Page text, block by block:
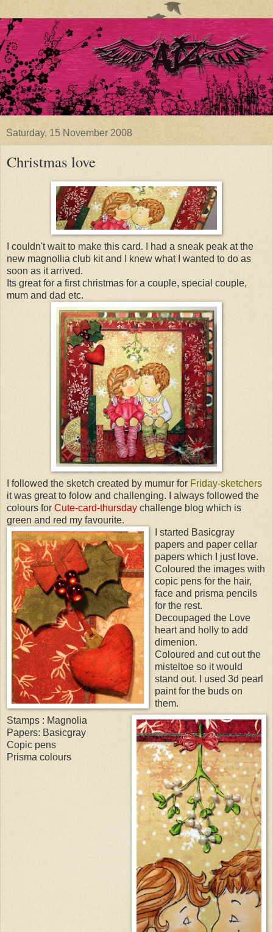
Saturday, 15 November 2008
Christmas love
I couldn't wait to make this card. I had a sneak peak at the
new magnollia club kit and I knew what I wanted to do as
soon as it arrived.
Its great for a first christmas for a couple, special couple,
mum and dad etc.
I followed the sketch created by mumur for Friday-sketchers
it was great to folow and challenging. I always followed the
colours for Cute-card-thursday challenge blog which is
green and red my favourite.
I started Basicgray
papers and paper cellar
papers which I just love.
Coloured the images with
copic pens for the hair,
face and prisma pencils
for the rest.
Decoupaged the Love
heart and holly to add
dimenion.
Coloured and cut out the
misteltoe so it would
stand out. I used 3d pearl
paint for the buds on
them.
Stamps : Magnolia
Papers: Basicgray
Copic pens
Prisma colours